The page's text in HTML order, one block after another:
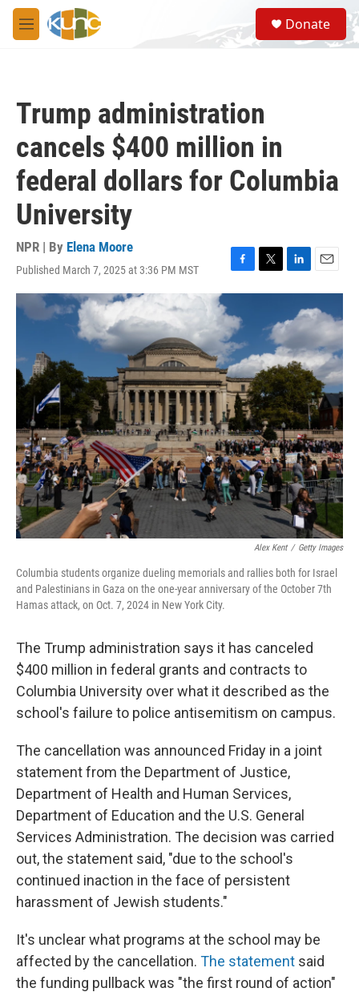
Skip to main content
M
e
S
e
a
Donate
Trump administration
cancels $400 million in
federal dollars for Columbia
University
NPR | By Elena Moore
Published March 7, 2025 at 3:36 PM MST
F
a
e
b
o
o
k
T
w
e
r
L
i
k
e
d
I
n
E
m
a
i
l
Alex Kent / Getty Images
Columbia students organize dueling memorials and rallies both for Israel
and Palestinians in Gaza on the one-year anniversary of the October 7th
Hamas attack, on Oct. 7, 2024 in New York City.
The Trump administration says it has canceled
$400 million in federal grants and contracts to
Columbia University over what it described as the
school's failure to police antisemitism on campus.
The cancellation was announced Friday in a joint
statement from the Department of Justice,
Department of Health and Human Services,
Department of Education and the U.S. General
Services Administration. The decision was carried
out, the statement said, "due to the school's
continued inaction in the face of persistent
harassment of Jewish students."
It's unclear what programs at the school may be
affected by the cancellation. The statement said
the funding pullback was "the first round of action"